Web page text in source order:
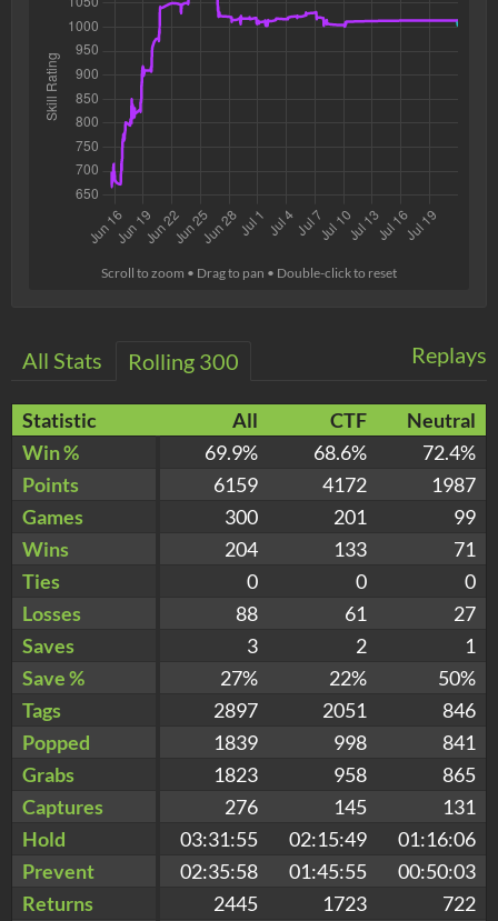
Scroll to zoom • Drag to pan • Double-click to reset
Replays
All Stats Rolling 300
Statistic All CTF
Neutral
Win %
69.9% 68.6%
72.4%
Points
6159 4172
1987
Games
300 201
99
Wins
204 133
71
Ties
0 0
0
Losses
88 61
27
Saves
3 2
1
Save %
27% 22%
50%
Tags
2897 2051
846
Popped
1839 998
841
Grabs
1823 958
865
Captures
276 145
131
Hold
03:31:55 02:15:49
01:16:06
Prevent
02:35:58 01:45:55
00:50:03
Returns
2445 1723 722